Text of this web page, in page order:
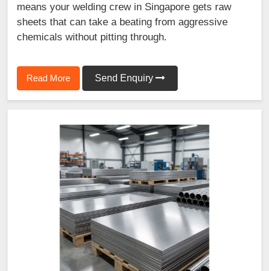
means your welding crew in Singapore gets raw
sheets that can take a beating from aggressive
chemicals without pitting through.
Read More Send Enquiry